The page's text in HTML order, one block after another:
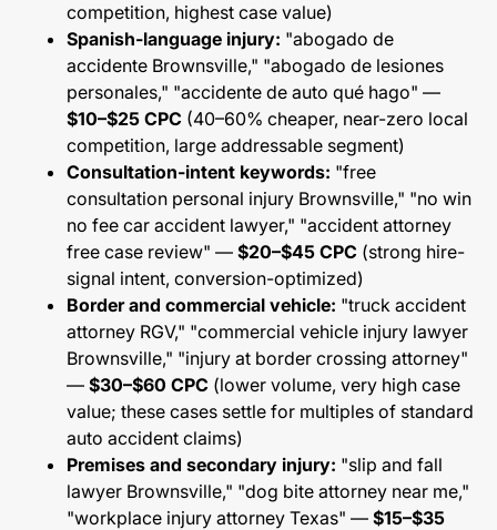
competition, highest case value)
Spanish-language injury: "abogado de
accidente Brownsville," "abogado de lesiones
personales," "accidente de auto qué hago" —
$10–$25 CPC (40–60% cheaper, near-zero local
competition, large addressable segment)
Consultation-intent keywords: "free
consultation personal injury Brownsville," "no win
no fee car accident lawyer," "accident attorney
free case review" — $20–$45 CPC (strong hire-
signal intent, conversion-optimized)
Border and commercial vehicle: "truck accident
attorney RGV," "commercial vehicle injury lawyer
Brownsville," "injury at border crossing attorney"
— $30–$60 CPC (lower volume, very high case
value; these cases settle for multiples of standard
auto accident claims)
Premises and secondary injury: "slip and fall
lawyer Brownsville," "dog bite attorney near me,"
"workplace injury attorney Texas" — $15–$35